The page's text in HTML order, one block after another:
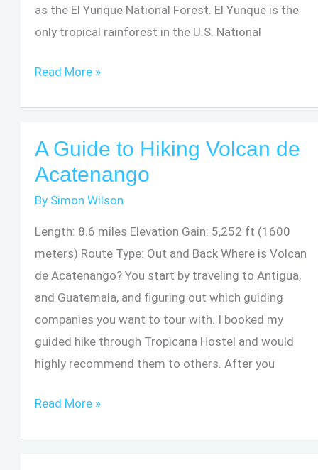
as the El Yunque National Forest. El Yunque is the
only tropical rainforest in the U.S. National
Hiking
National
Forest
–
El
Toro
Peak
Read More »
A Guide to Hiking Volcan de
Acatenango
By Simon Wilson
Length: 8.6 miles Elevation Gain: 5,252 ft (1600
meters) Route Type: Out and Back Where is Volcan
de Acatenango? You start by traveling to Antigua,
and Guatemala, and figuring out which guiding
companies you want to tour with. I booked my
guided hike through Tropicana Hostel and would
highly recommend them to others. After you
A
Read More »